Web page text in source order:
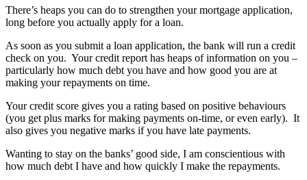
There’s heaps you can do to strengthen your mortgage application,
long before you actually apply for a loan.
As soon as you submit a loan application, the bank will run a credit
check on you. Your credit report has heaps of information on you –
particularly how much debt you have and how good you are at
making your repayments on time.
Your credit score gives you a rating based on positive behaviours
(you get plus marks for making payments on-time, or even early). It
also gives you negative marks if you have late payments.
Wanting to stay on the banks’ good side, I am conscientious with
how much debt I have and how quickly I make the repayments.